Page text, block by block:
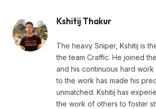
Kshitij Thakur
The heavy Sniper, Kshitij is
the team Craffic. He joined
and his continuous hard
to the work has made his
unmatched. Kshitij has
the work of others to foster